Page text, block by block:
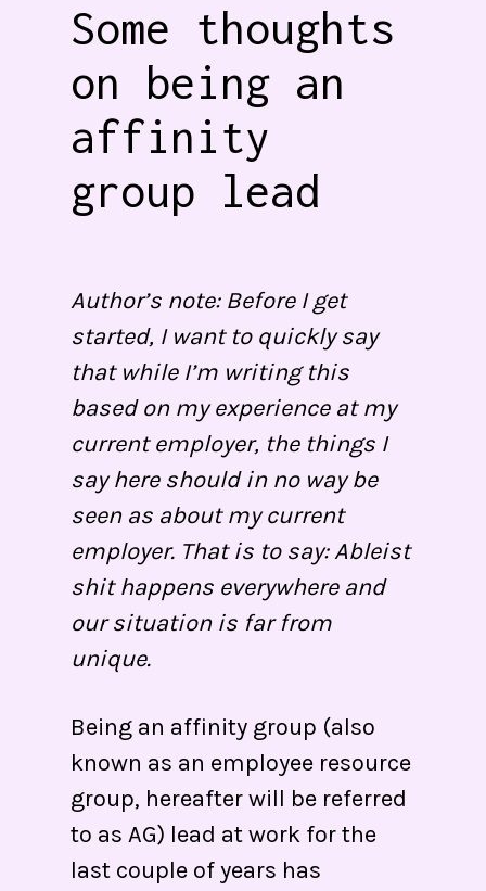
Some thoughts
on being an
affinity
group lead
Author’s note: Before I get
started, I want to quickly say
that while I’m writing this
based on my experience at my
current employer, the things I
say here should in no way be
seen as about my current
employer. That is to say: Ableist
shit happens everywhere and
our situation is far from
unique.
Being an affinity group (also
known as an employee resource
group, hereafter will be referred
to as AG) lead at work for the
last couple of years has